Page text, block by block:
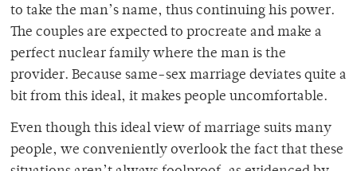
to take the man’s name, thus continuing his power.
The couples are expected to procreate and make a
perfect nuclear family where the man is the
provider. Because same-sex marriage deviates quite a
bit from this ideal, it makes people uncomfortable.
Even though this ideal view of marriage suits many
people, we conveniently overlook the fact that these